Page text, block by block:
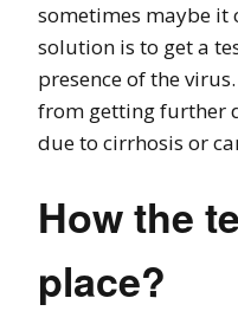
sometimes maybe it
solution is to get a
presence of the
from getting further
due to cirrhosis or
How the
place?